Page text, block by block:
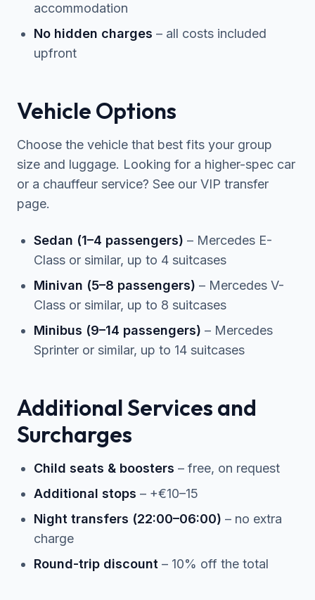
accommodation
No hidden charges – all costs included
upfront
Vehicle Options
Choose the vehicle that best fits your group
size and luggage. Looking for a higher-spec car
or a chauffeur service? See our VIP transfer
page.
Sedan (1–4 passengers) – Mercedes E-
Class or similar, up to 4 suitcases
Minivan (5–8 passengers) – Mercedes V-
Class or similar, up to 8 suitcases
Minibus (9–14 passengers) – Mercedes
Sprinter or similar, up to 14 suitcases
Additional Services and
Surcharges
Child seats & boosters – free, on request
Additional stops – +€10–15
Night transfers (22:00–06:00) – no extra
charge
Round-trip discount – 10% off the total